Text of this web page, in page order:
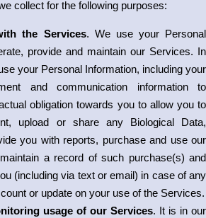
collect for the following purposes:
the Services. We use your Personal
provide and maintain our Services. In
your Personal Information, including your
and communication information to
obligation towards you to allow you to
upload or share any Biological Data,
you with reports, purchase and use our
a record of such purchase(s) and
(including via text or email) in case of any
or update on your use of the Services.
usage of our Services. It is in our